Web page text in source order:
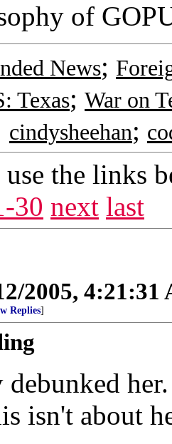
of
News;
Texas; War on
cindysheehan;
use the links
30 next last
2005, 4:21:31
Replies]
isn't about